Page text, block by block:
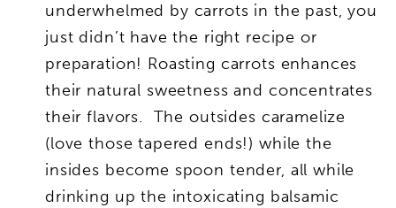
underwhelmed by carrots in the past, you
just didn’t have the right recipe or
preparation! Roasting carrots enhances
their natural sweetness and concentrates
their flavors. The outsides caramelize
(love those tapered ends!) while the
insides become spoon tender, all while
drinking up the intoxicating balsamic